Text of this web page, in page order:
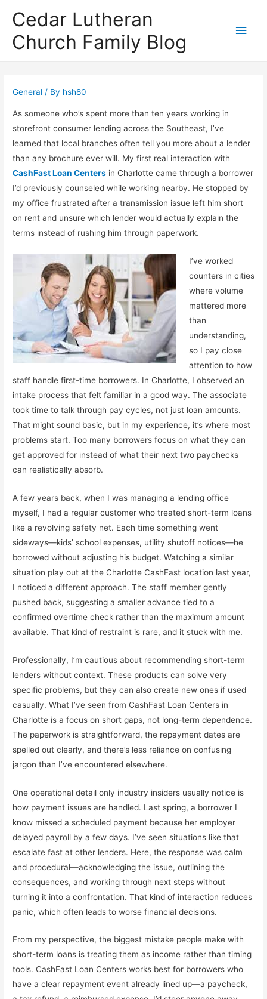
Cedar Lutheran
Church Family Blog
Main
General / By hsh80
As someone who’s spent more than ten years working in
storefront consumer lending across the Southeast, I’ve
learned that local branches often tell you more about a lender
than any brochure ever will. My first real interaction with
CashFast Loan Centers in Charlotte came through a borrower
I’d previously counseled while working nearby. He stopped by
my office frustrated after a transmission issue left him short
on rent and unsure which lender would actually explain the
terms instead of rushing him through paperwork.
I’ve worked
counters in cities
where volume
mattered more
than
understanding,
so I pay close
attention to how
staff handle first-time borrowers. In Charlotte, I observed an
intake process that felt familiar in a good way. The associate
took time to talk through pay cycles, not just loan amounts.
That might sound basic, but in my experience, it’s where most
problems start. Too many borrowers focus on what they can
get approved for instead of what their next two paychecks
can realistically absorb.
A few years back, when I was managing a lending office
myself, I had a regular customer who treated short-term loans
like a revolving safety net. Each time something went
sideways—kids’ school expenses, utility shutoff notices—he
borrowed without adjusting his budget. Watching a similar
situation play out at the Charlotte CashFast location last year,
I noticed a different approach. The staff member gently
pushed back, suggesting a smaller advance tied to a
confirmed overtime check rather than the maximum amount
available. That kind of restraint is rare, and it stuck with me.
Professionally, I’m cautious about recommending short-term
lenders without context. These products can solve very
specific problems, but they can also create new ones if used
casually. What I’ve seen from CashFast Loan Centers in
Charlotte is a focus on short gaps, not long-term dependence.
The paperwork is straightforward, the repayment dates are
spelled out clearly, and there’s less reliance on confusing
jargon than I’ve encountered elsewhere.
One operational detail only industry insiders usually notice is
how payment issues are handled. Last spring, a borrower I
know missed a scheduled payment because her employer
delayed payroll by a few days. I’ve seen situations like that
escalate fast at other lenders. Here, the response was calm
and procedural—acknowledging the issue, outlining the
consequences, and working through next steps without
turning it into a confrontation. That kind of interaction reduces
panic, which often leads to worse financial decisions.
From my perspective, the biggest mistake people make with
short-term loans is treating them as income rather than timing
tools. CashFast Loan Centers works best for borrowers who
have a clear repayment event already lined up—a paycheck,